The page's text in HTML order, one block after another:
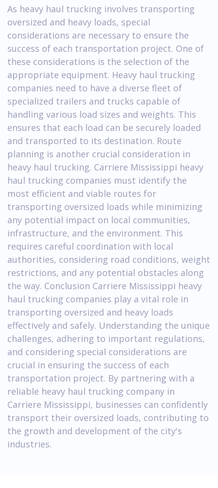
As heavy haul trucking involves transporting
oversized and heavy loads, special
considerations are necessary to ensure the
success of each transportation project. One of
these considerations is the selection of the
appropriate equipment. Heavy haul trucking
companies need to have a diverse fleet of
specialized trailers and trucks capable of
handling various load sizes and weights. This
ensures that each load can be securely loaded
and transported to its destination. Route
planning is another crucial consideration in
heavy haul trucking. Carriere Mississippi heavy
haul trucking companies must identify the
most efficient and viable routes for
transporting oversized loads while minimizing
any potential impact on local communities,
infrastructure, and the environment. This
requires careful coordination with local
authorities, considering road conditions, weight
restrictions, and any potential obstacles along
the way. Conclusion Carriere Mississippi heavy
haul trucking companies play a vital role in
transporting oversized and heavy loads
effectively and safely. Understanding the unique
challenges, adhering to important regulations,
and considering special considerations are
crucial in ensuring the success of each
transportation project. By partnering with a
reliable heavy haul trucking company in
Carriere Mississippi, businesses can confidently
transport their oversized loads, contributing to
the growth and development of the city's
industries.